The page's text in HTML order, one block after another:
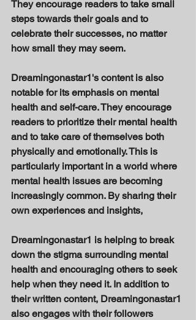
They encourage readers to take small
steps towards their goals and to
celebrate their successes, no matter
how small they may seem.
Dreamingonastar1's content is also
notable for its emphasis on mental
health and self-care. They encourage
readers to prioritize their mental health
and to take care of themselves both
physically and emotionally. This is
particularly important in a world where
mental health issues are becoming
increasingly common. By sharing their
own experiences and insights,
Dreamingonastar1 is helping to break
down the stigma surrounding mental
health and encouraging others to seek
help when they need it. In addition to
their written content, Dreamingonastar1
also engages with their followers